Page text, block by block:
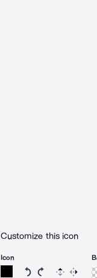
Customize this icon
Icon
Rotate icon 15
Rotate icon
Flip